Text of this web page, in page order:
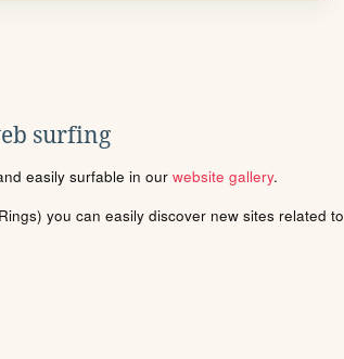
surfing
easily surfable in our website gallery.
you can easily discover new sites related to